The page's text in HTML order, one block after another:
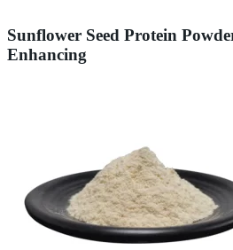
Sunflower Seed Protein
Enhancing